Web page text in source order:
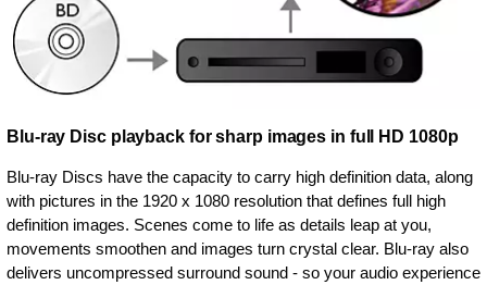
Blu-ray Disc playback for sharp images in full HD 1080p
Blu-ray Discs have the capacity to carry high definition data, along
with pictures in the 1920 x 1080 resolution that defines full high
definition images. Scenes come to life as details leap at you,
movements smoothen and images turn crystal clear. Blu-ray also
delivers uncompressed surround sound - so your audio experience